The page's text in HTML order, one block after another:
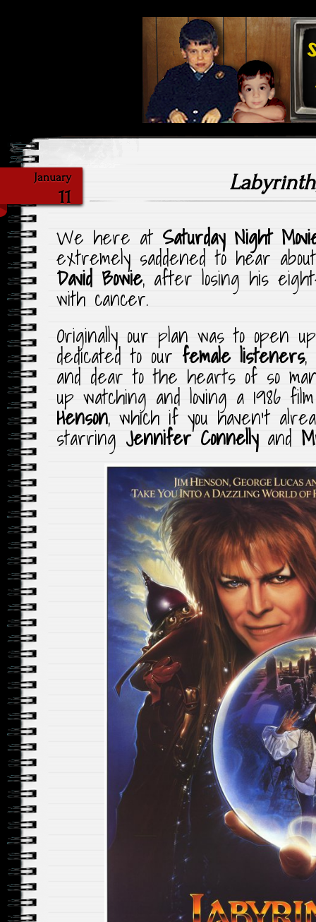
Saturday
Highlighting Films Old (&
January
11
Labyrinth
We here at Saturday Night
extremely saddened to hear
David Bowie, after losing his
with cancer.
Originally our plan was to open
dedicated to our female listeners,
and dear to the hearts of so
up watching and loving a 1986
Henson, which if you haven’t
starring Jennifer Connellyand